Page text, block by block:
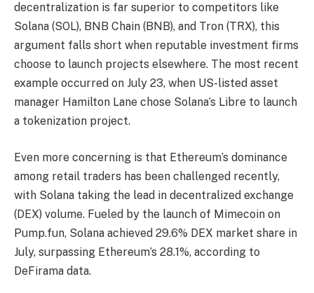
decentralization is far superior to competitors like
Solana (SOL), BNB Chain (BNB), and Tron (TRX), this
argument falls short when reputable investment firms
choose to launch projects elsewhere. The most recent
example occurred on July 23, when US-listed asset
manager Hamilton Lane chose Solana’s Libre to launch
a tokenization project.
Even more concerning is that Ethereum’s dominance
among retail traders has been challenged recently,
with Solana taking the lead in decentralized exchange
(DEX) volume. Fueled by the launch of Mimecoin on
Pump.fun, Solana achieved 29.6% DEX market share in
July, surpassing Ethereum’s 28.1%, according to
DeFirama data.